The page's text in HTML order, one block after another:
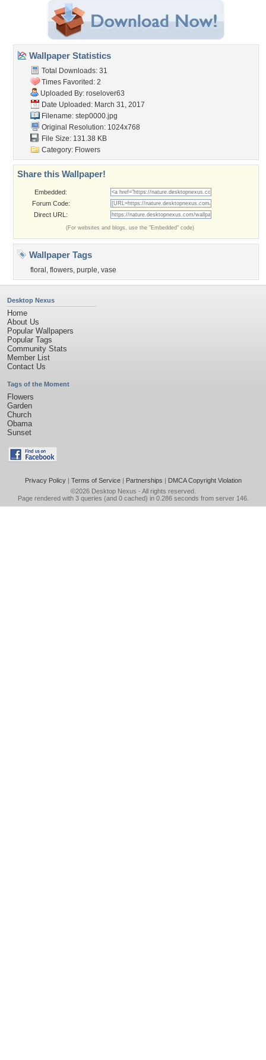
Wallpaper Statistics
Total Downloads: 31
Times Favorited: 2
Uploaded By: roselover63
Date Uploaded: March 31, 2017
Filename: step0000.jpg
Original Resolution: 1024x768
File Size: 131.38 KB
Category: Flowers
Share this Wallpaper!
Embedded:
Forum Code:
Direct URL:
(For websites and blogs, use the "Embedded" code)
Wallpaper Tags
floral , flowers, purple, vase
Desktop Nexus
Home
About Us
Popular Wallpapers
Popular Tags
Community Stats
Member List
Contact Us
Tags of the Moment
Flowers
Garden
Church
Obama
Sunset
Privacy Policy| Terms of Service| Partnerships | DMCA Copyright Violation
©2026 Desktop Nexus - All rights reserved.
Page rendered with 3 queries (and 0 cached) in 0.286 seconds from server 146.